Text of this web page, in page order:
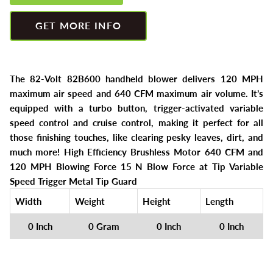
Greenworks
HLA
Husqvarna
Hustler
JRCO
Kawasaki
Kohler
Pressure Washers
Small Engines
Snow Plows
Snow Throwers
Tractors
Utility Pumps
Weed Trimmers
GET MORE INFO
The 82-Volt 82B600 handheld blower delivers 120 MPH
maximum air speed and 640 CFM maximum air volume. It’s
equipped with a turbo button, trigger-activated variable
speed control and cruise control, making it perfect for all
those finishing touches, like clearing pesky leaves, dirt, and
much more! High Efficiency Brushless Motor 640 CFM and
120 MPH Blowing Force 15 N Blow Force at Tip Variable
Speed Trigger Metal Tip Guard
Width
Weight Height Length
0 Inch 0 Gram 0 Inch 0 Inch